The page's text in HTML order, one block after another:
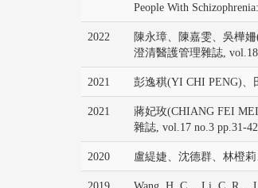
People With
2022
陳永璋、陳嘉雯、吳樺
澄清醫護管理雜誌,
2021 彭逸稘(YI CHI PENG)、
2021
蔣妃玫(CHIANG FEI
雜誌, vol.17 no.3 pp.31-
2020 盧緹婕、沈德群、林橙